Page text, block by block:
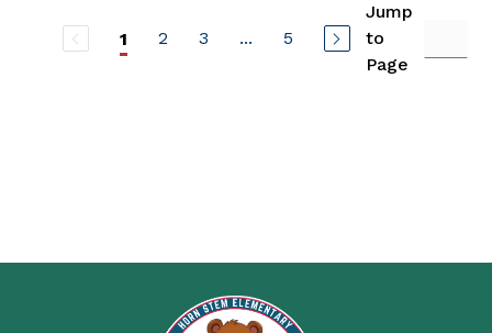
1 2 3 ... 5
Jump
to
Page